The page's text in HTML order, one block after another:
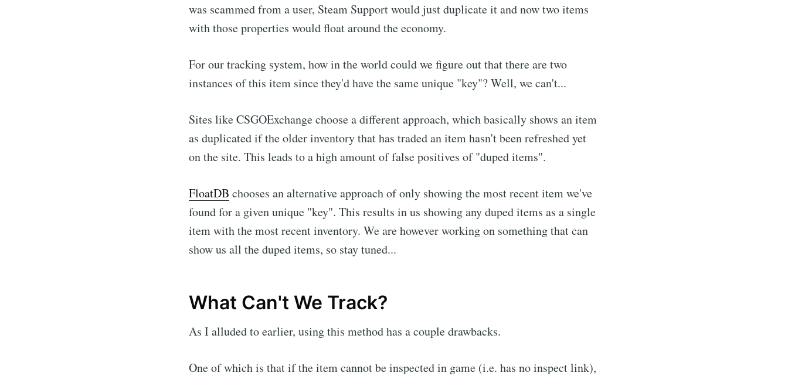
was scammed from a user, Steam Support would just duplicate it and now two items
with those properties would float around the economy.
For our tracking system, how in the world could we figure out that there are two
instances of this item since they'd have the same unique "key"? Well, we can't...
Sites like CSGOExchange choose a different approach, which basically shows an item
as duplicated if the older inventory that has traded an item hasn't been refreshed yet
on the site. This leads to a high amount of false positives of "duped items".
FloatDB chooses an alternative approach of only showing the most recent item we've
found for a given unique "key". This results in us showing any duped items as a single
item with the most recent inventory. We are however working on something that can
show us all the duped items, so stay tuned...
What Can't We Track?
As I alluded to earlier, using this method has a couple drawbacks.
One of which is that if the item cannot be inspected in game (i.e. has no inspect link),